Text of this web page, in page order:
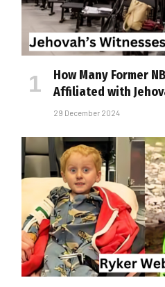
How Many Former
Affiliated with
29 December 2024